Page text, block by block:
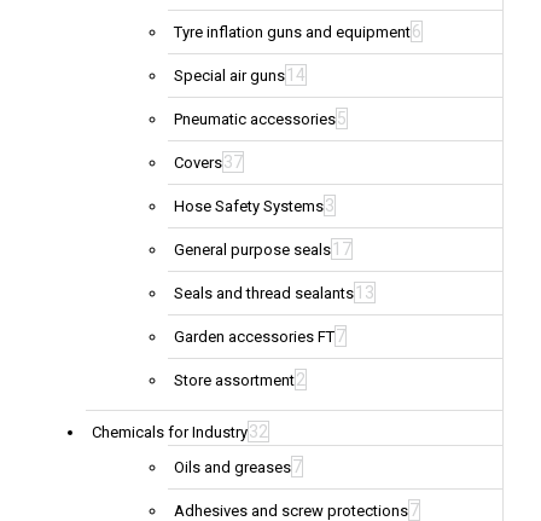
Tyre inflation guns and equipment6
Special air guns 14
Pneumatic accessories5
Covers37
Hose Safety Systems3
General purpose seals 17
Seals and thread sealants 13
Garden accessories FT7
Store assortment2
Chemicals for Industry32
Oils and greases7
Adhesives and screw protections7